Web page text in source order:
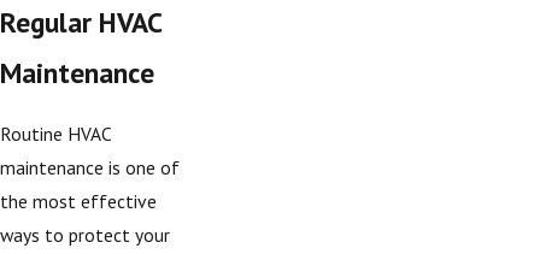
Regular HVAC
Maintenance
Routine HVAC
maintenance is one of
the most effective
ways to protect your